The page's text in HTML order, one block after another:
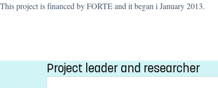
This project is financed by FORTE and it began i January 2013.
Project leader and researcher